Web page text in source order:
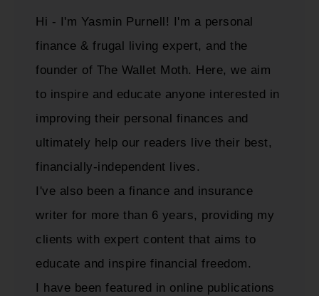
Hi - I'm Yasmin Purnell! I'm a personal
finance & frugal living expert, and the
founder of The Wallet Moth. Here, we aim
to inspire and educate anyone interested in
improving their personal finances and
ultimately help our readers live their best,
financially-independent lives.
I've also been a finance and insurance
writer for more than 6 years, providing my
clients with expert content that aims to
educate and inspire financial freedom.
I have been featured in online publications